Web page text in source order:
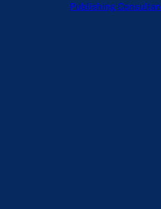
Publishing